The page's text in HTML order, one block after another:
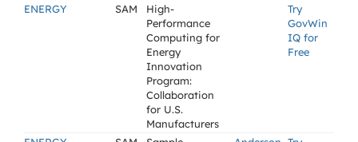
ENERGY
SAM
High-
Performance
Computing for
Energy
Innovation
Program:
Collaboration
for U.S.
Manufacturers
Try
GovWin
IQ for
Free